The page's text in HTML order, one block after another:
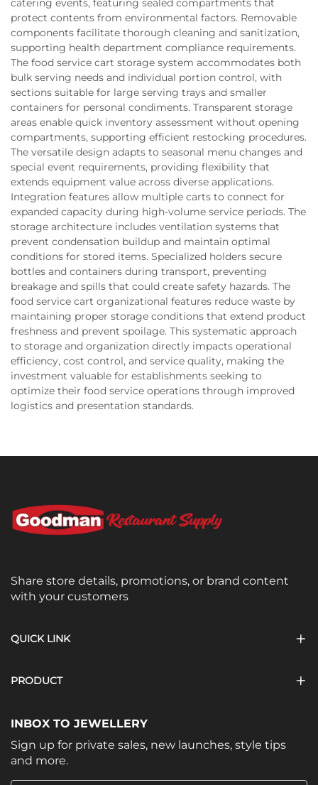
catering events, featuring sealed compartments that
protect contents from environmental factors. Removable
components facilitate thorough cleaning and sanitization,
supporting health department compliance requirements.
The food service cart storage system accommodates both
bulk serving needs and individual portion control, with
sections suitable for large serving trays and smaller
containers for personal condiments. Transparent storage
areas enable quick inventory assessment without opening
compartments, supporting efficient restocking procedures.
The versatile design adapts to seasonal menu changes and
special event requirements, providing flexibility that
extends equipment value across diverse applications.
Integration features allow multiple carts to connect for
expanded capacity during high-volume service periods. The
storage architecture includes ventilation systems that
prevent condensation buildup and maintain optimal
conditions for stored items. Specialized holders secure
bottles and containers during transport, preventing
breakage and spills that could create safety hazards. The
food service cart organizational features reduce waste by
maintaining proper storage conditions that extend product
freshness and prevent spoilage. This systematic approach
to storage and organization directly impacts operational
efficiency, cost control, and service quality, making the
investment valuable for establishments seeking to
optimize their food service operations through improved
logistics and presentation standards.
Share store details, promotions, or brand content
with your customers
QUICK LINK
PRODUCT
INBOX TO JEWELLERY
Sign up for private sales, new launches, style tips
and more.